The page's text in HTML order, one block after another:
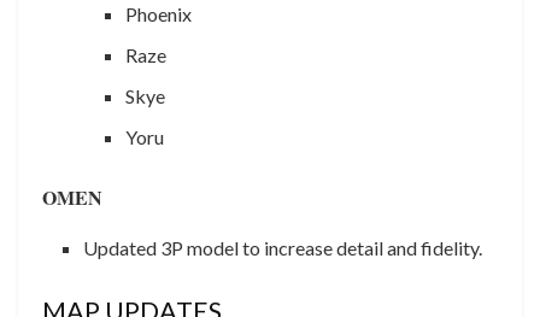
Phoenix
Raze
Skye
Yoru
OMEN
Updated 3P model to increase detail and fidelity.